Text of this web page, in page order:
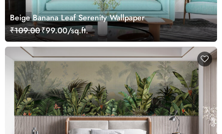
Beige Banana Leaf Serenity Wallpaper
₹109.00₹99.00/sq.ft.